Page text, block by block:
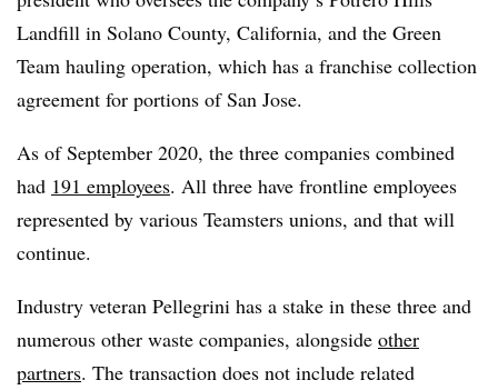
Landfill in Solano County, California, and the Green
Team hauling operation, which has a franchise collection
agreement for portions of San Jose.
As of September 2020, the three companies combined
had 191 employees. All three have frontline employees
represented by various Teamsters unions, and that will
continue.
Industry veteran Pellegrini has a stake in these three and
numerous other waste companies, alongside other
partners. The transaction does not include related